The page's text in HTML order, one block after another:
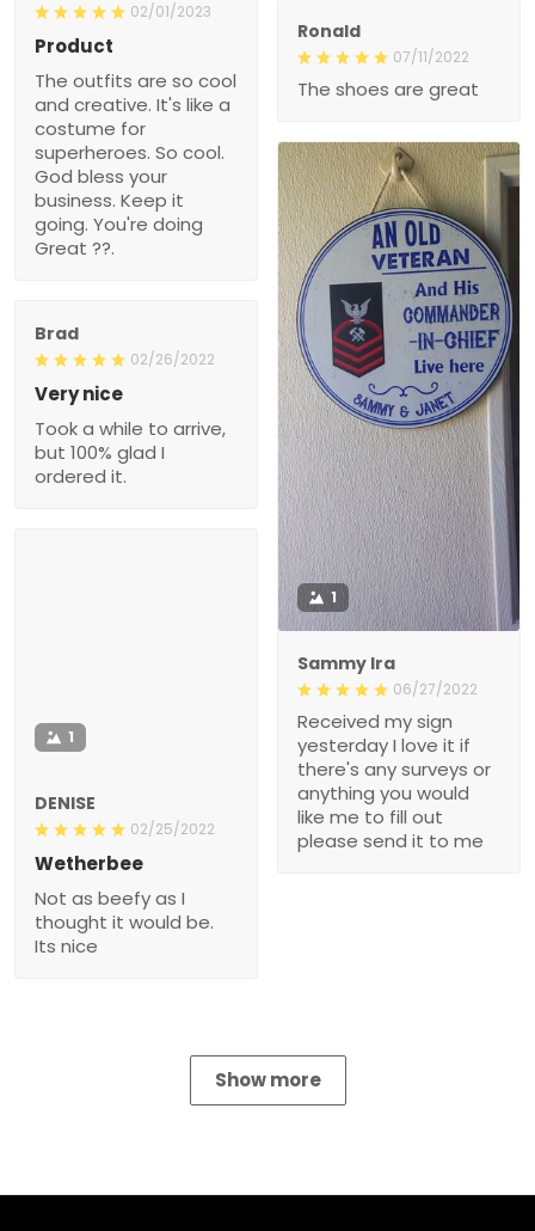
02/01/2023
Product
The outfits are so cool
and creative. It's like a
costume for
superheroes. So cool.
God bless your
business. Keep it
going. You're doing
Great ??.
Ronald
07/11/2022
The shoes are great
1
Sammy Ira
06/27/2022
Received my sign
yesterday I love it if
there's any surveys or
anything you would
like me to fill out
please send it to me
Brad
02/26/2022
Very nice
Took a while to arrive,
but 100% glad I
ordered it.
1
DENISE
02/25/2022
Wetherbee
Not as beefy as I
thought it would be.
Its nice
Show more